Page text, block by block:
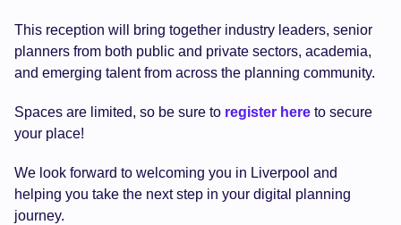
This reception will bring together industry leaders, senior
planners from both public and private sectors, academia,
and emerging talent from across the planning community.
Spaces are limited, so be sure to register here to secure
your place!
We look forward to welcoming you in Liverpool and
helping you take the next step in your digital planning
journey.